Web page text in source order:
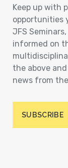
Keep up with
opportunities
JFS
informed on
the above
news from
SUBSCRIBE